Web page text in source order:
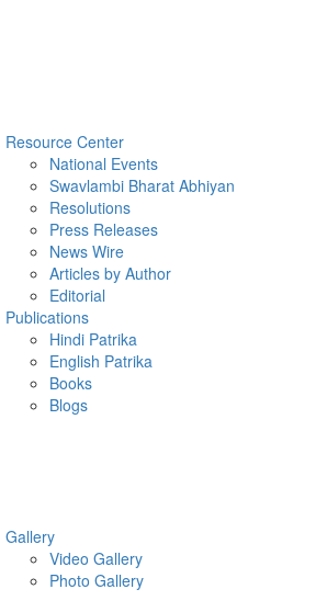
Resource Center
National Events
Swavlambi Bharat Abhiyan
Resolutions
Press Releases
News Wire
Articles by Author
Editorial
Publications
Hindi Patrika
English Patrika
Books
Blogs
Gallery
Video Gallery
Photo Gallery